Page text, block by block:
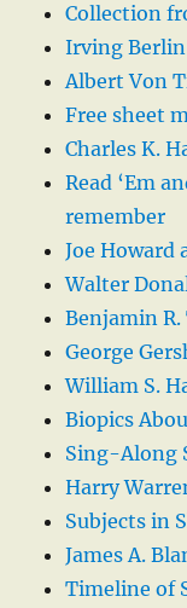
Collection
Irving
Albert Von
Free sheet
Charles K.
Read ‘Em
remember
Joe Howard
Walter
Benjamin R.
George
William S.
Biopics
Sing-Along
Harry
Subjects in
James A.
Timeline of